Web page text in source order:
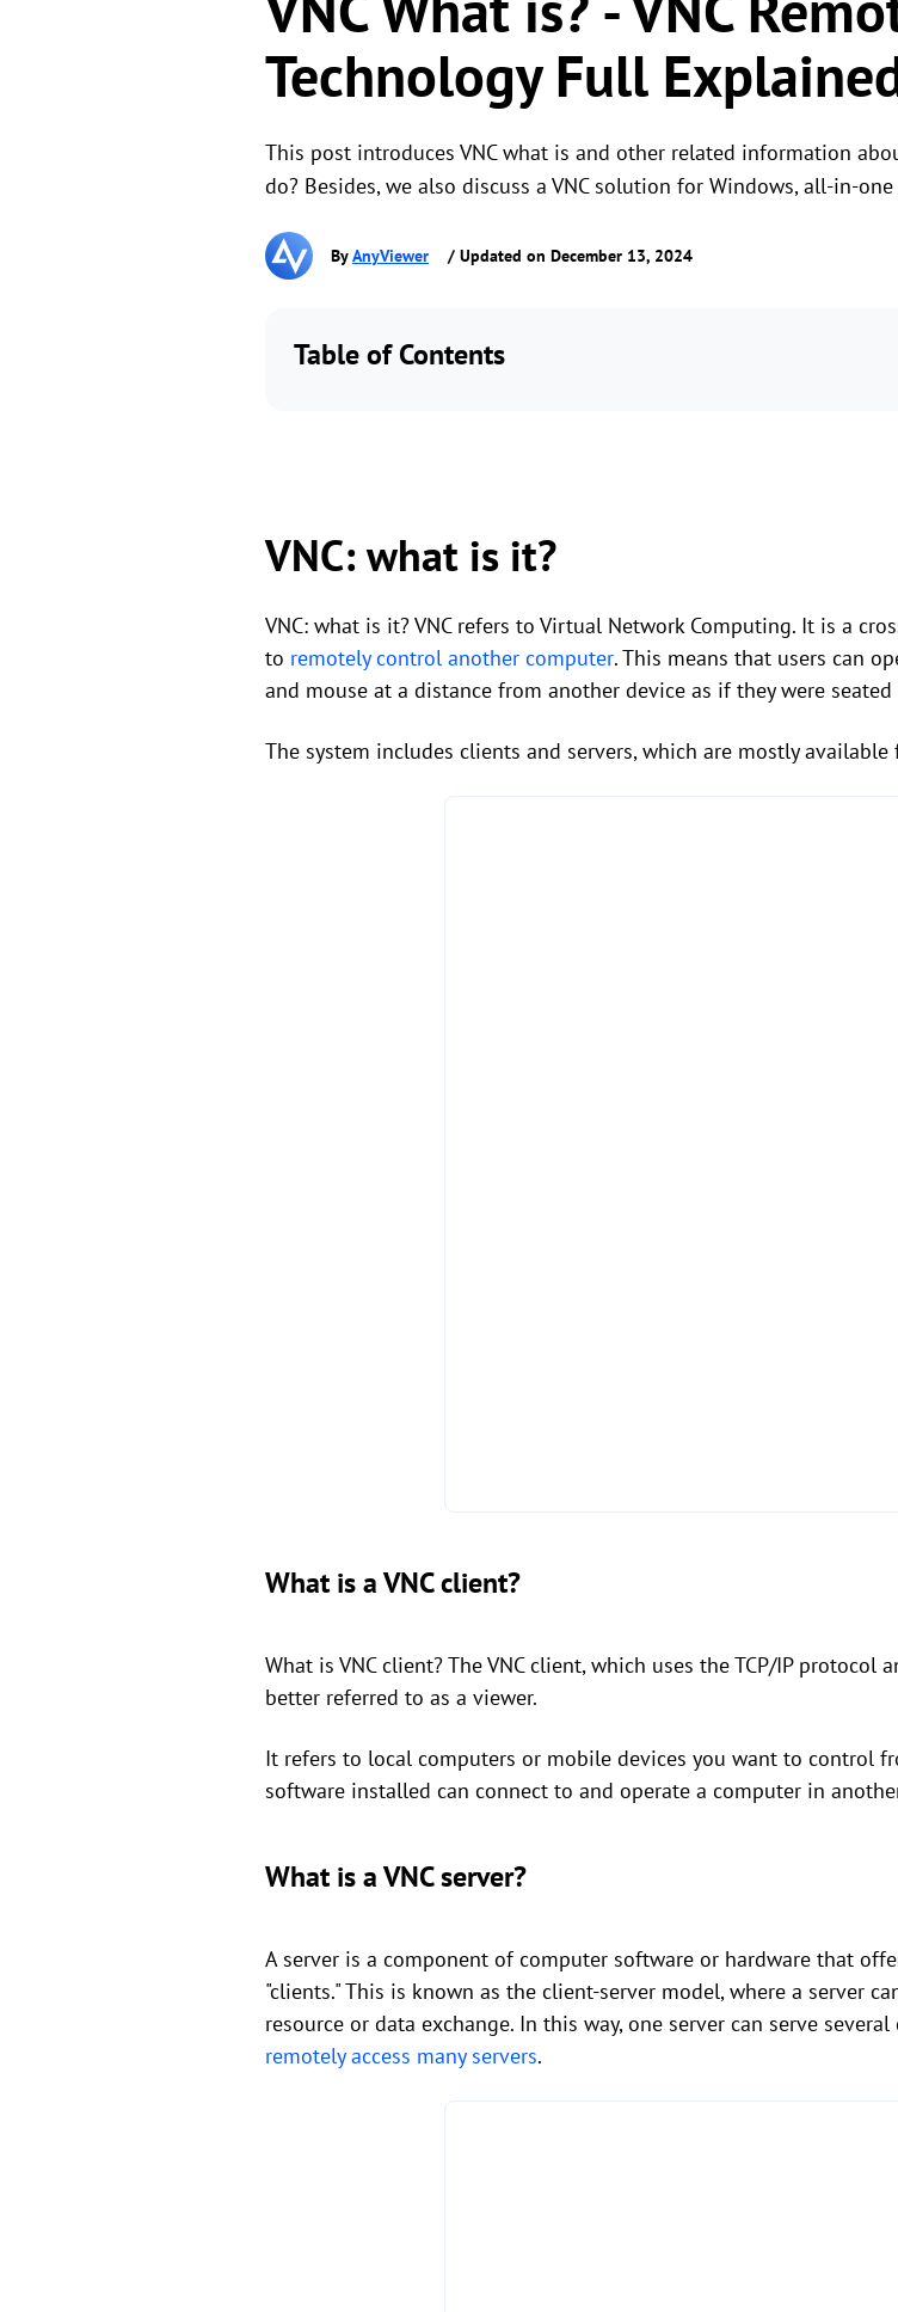
Technology Full
This post introduces VNC what is and other related information
do? Besides, we also discuss a VNC solution for Windows, all-in-
ByAnyViewer / Updated on December 13, 2024
Table of Contents
VNC: what is it?
VNC: what is it? VNC refers to Virtual Network Computing. It is a
to remotely control another computer. This means that users can
and mouse at a distance from another device as if they were
The system includes clients and servers, which are mostly available
What is a VNC client?
What is VNC client? The VNC client, which uses the TCP/IP
better referred to as a viewer.
It refers to local computers or mobile devices you want to control
software installed can connect to and operate a computer in
What is a VNC server?
A server is a component of computer software or hardware that
"clients." This is known as the client-server model, where a server
resource or data exchange. In this way, one server can serve
remotely access many servers.